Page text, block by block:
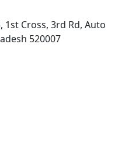
1st Cross, 3rd Rd, Auto
520007